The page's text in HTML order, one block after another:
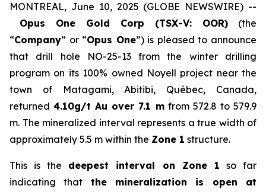
MONTREAL, June 10, 2025 (GLOBE NEWSWIRE) --
Opus One Gold Corp (TSX-V: OOR) (the
“Company” or “Opus One”) is pleased to announce
that drill hole NO-25-13 from the winter drilling
program on its 100% owned Noyell project near the
town of Matagami, Abitibi, Québec, Canada,
returned4.10g/t Au over 7.1 mfrom 572.8 to 579.9
m. The mineralized interval represents a true width of
approximately 5.5 m within the Zone 1 structure.
This is the deepest interval on Zone 1 so far
indicating that the mineralization is open at